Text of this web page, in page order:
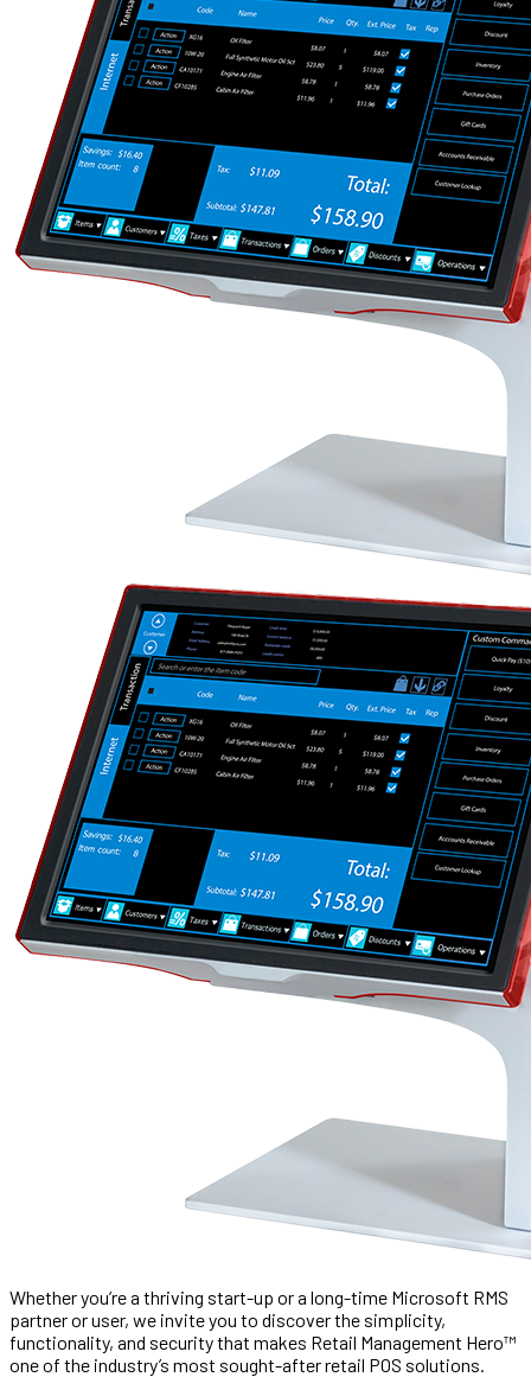
Whether you’re a thriving start-up or a long-time Microsoft RMS
partner or user, we invite you to discover the simplicity,
functionality, and security that makes Retail Management Hero™
one of the industry’s most sought-after retail POS solutions.